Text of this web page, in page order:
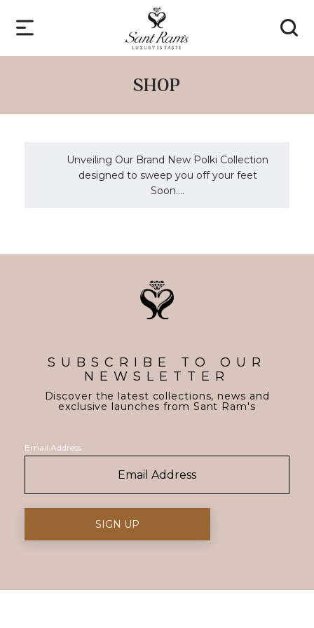
SHOP
Unveiling Our Brand New Polki Collection
designed to sweep you off your feet
Soon....
SUBSCRIBE TO OUR
NEWSLETTER
Discover the latest collections, news and
exclusive launches from Sant Ram's
Email Address